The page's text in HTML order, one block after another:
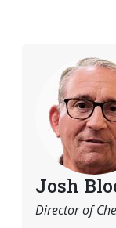
Josh
Director of